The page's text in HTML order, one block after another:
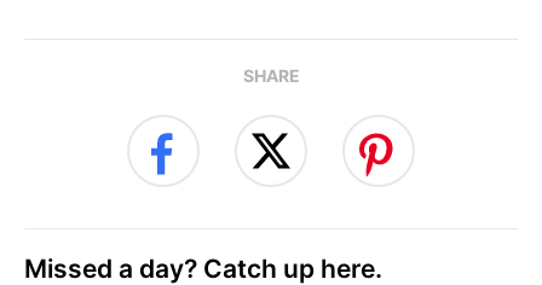
SHARE
Missed a day? Catch up here.